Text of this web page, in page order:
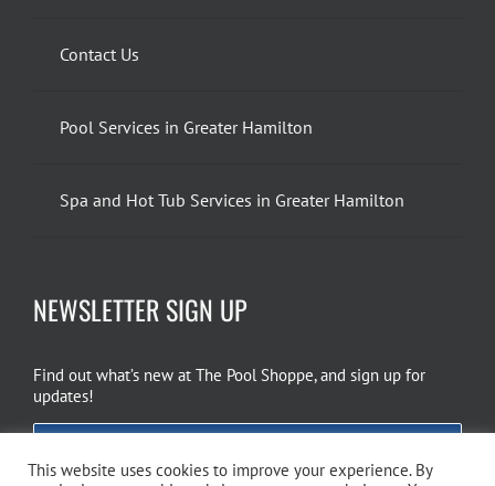
Contact Us
Pool Services in Greater Hamilton
Spa and Hot Tub Services in Greater Hamilton
NEWSLETTER SIGN UP
Find out what’s new at The Pool Shoppe, and sign up for
updates!
This website uses cookies to improve your experience. By